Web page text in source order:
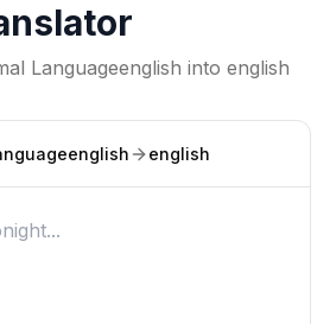
Languageenglish into english
english